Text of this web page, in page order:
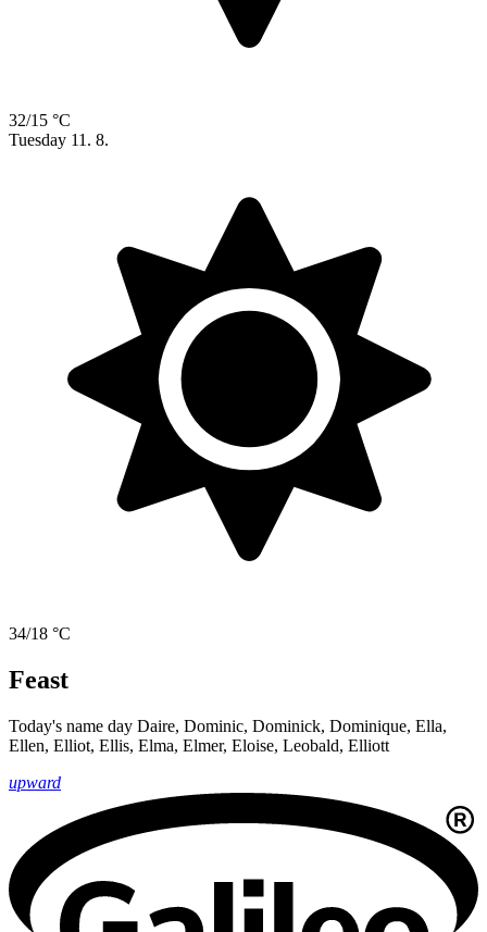
32/15 °C
Tuesday 11. 8.
34/18 °C
Feast
Today's name day Daire, Dominic, Dominick, Dominique, Ella,
Ellen, Elliot, Ellis, Elma, Elmer, Eloise, Leobald, Elliott
upward